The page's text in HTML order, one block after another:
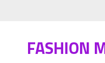
FASHION